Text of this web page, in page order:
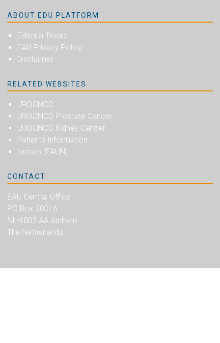
ABOUT EDU PLATFORM
Editorial Board
EAU Privacy Policy
Disclaimer
RELATED WEBSITES
UROONCO
UROONCO Prostate Cancer
UROONCO Kidney Cancer
Patients Information
Nurses (EAUN)
CONTACT
EAU Central Office
PO Box 30016
NL-6803 AA Arnhem
The Netherlands